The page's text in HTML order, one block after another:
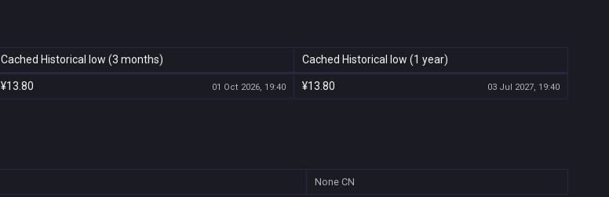
Cached Historical low (3 months) Cached Historical low (1 year)
¥13.80 01 Oct 2026, 19:40 ¥13.80 03 Jul 2027, 19:40
None CN